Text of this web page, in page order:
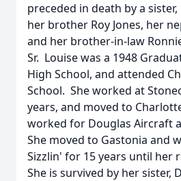
preceded in death by a
her brother Roy Jones, her
and her brother-in-law
Sr. Louise was a 1948
High School, and attended
School. She worked at
years, and moved to
worked for Douglas Aircraft
She moved to Gastonia and
Sizzlin' for 15 years until her
She is survived by her sister,